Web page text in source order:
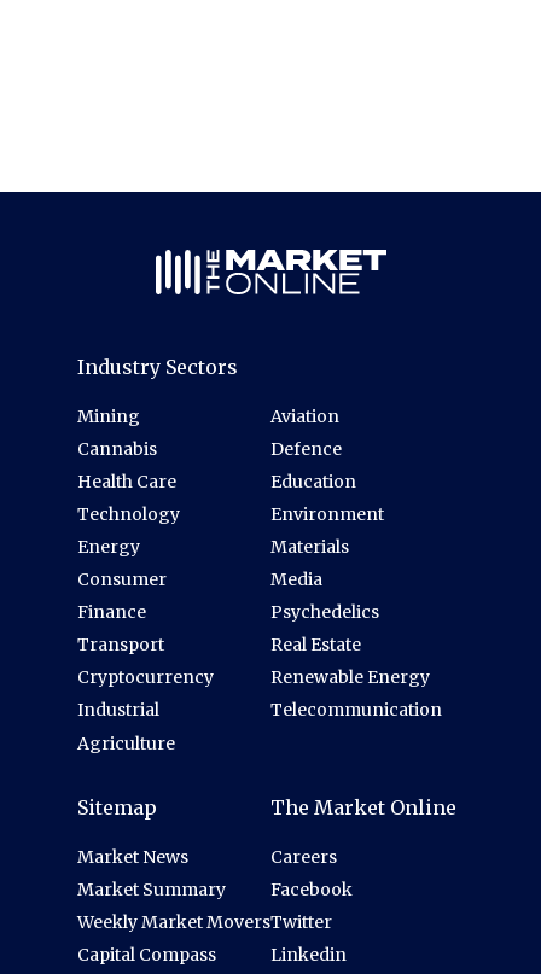
Industry Sectors
Mining
Cannabis
Health Care
Technology
Energy
Consumer
Finance
Transport
Cryptocurrency
Industrial
Agriculture
Aviation
Defence
Education
Environment
Materials
Media
Psychedelics
Real Estate
Renewable Energy
Telecommunication
Sitemap
Market News
Market Summary
Weekly Market Movers
Capital Compass
The Market Online
Careers
Facebook
Twitter
Linkedin